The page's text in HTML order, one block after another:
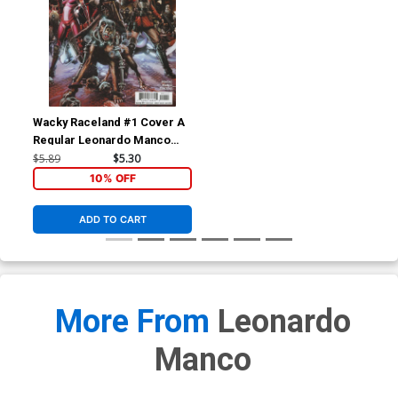
Wacky Raceland #1 Cover A
Regular Leonardo Manco
Cover
$5.89 $5.30
10% OFF
ADD TO CART
More From Leonardo
Manco